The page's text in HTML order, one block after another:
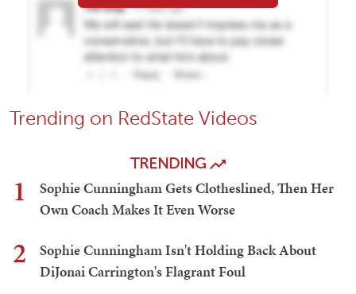
Trending on RedState Videos
TRENDING
1
Sophie Cunningham Gets Clotheslined, Then Her
Own Coach Makes It Even Worse
2
Sophie Cunningham Isn't Holding Back About
DiJonai Carrington's Flagrant Foul